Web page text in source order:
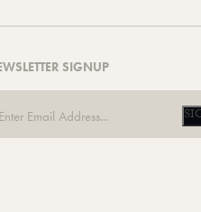
SIGNUP